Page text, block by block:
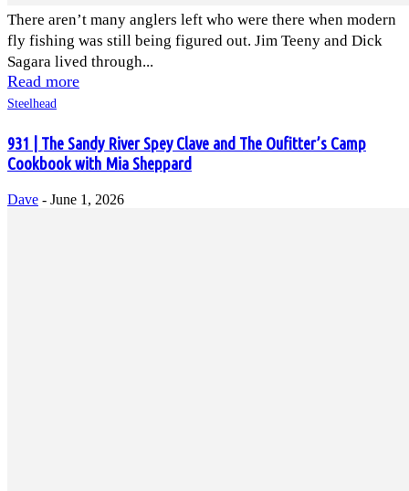
There aren’t many anglers left who were there when modern
fly fishing was still being figured out. Jim Teeny and Dick
Sagara lived through...
Read more
Steelhead
931 | The Sandy River Spey Clave and The Oufitter’s Camp
Cookbook with Mia Sheppard
Dave - June 1, 2026